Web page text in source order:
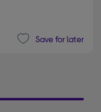
Save for later